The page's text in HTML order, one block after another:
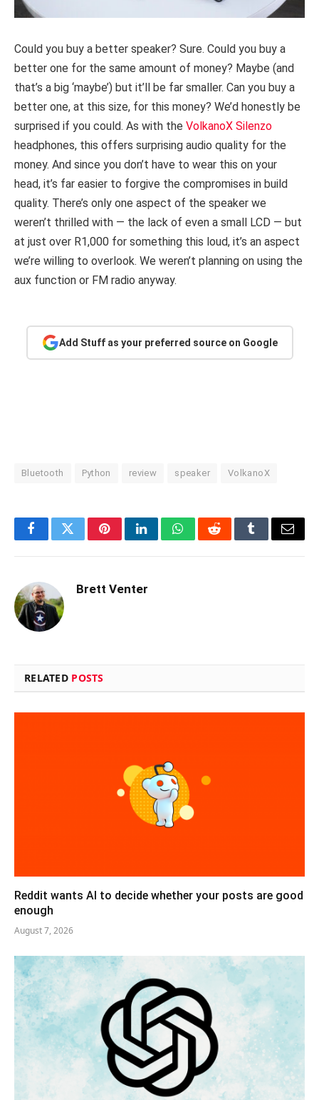
Could you buy a better speaker? Sure. Could you buy a
better one for the same amount of money? Maybe (and
that’s a big ‘maybe’) but it’ll be far smaller. Can you buy a
better one, at this size, for this money? We’d honestly be
surprised if you could. As with the VolkanoX Silenzo
headphones, this offers surprising audio quality for the
money. And since you don’t have to wear this on your
head, it’s far easier to forgive the compromises in build
quality. There’s only one aspect of the speaker we
weren’t thrilled with — the lack of even a small LCD — but
at just over R1,000 for something this loud, it’s an aspect
we’re willing to overlook. We weren’t planning on using the
aux function or FM radio anyway.
Add Stuff as your preferred source on Google
Bluetooth Python review speaker VolkanoX
FacebookTwitterPinterestLinkedInWhatsAppRedditTumblrEmail
Brett Venter
RELATED POSTS
Reddit wants AI to decide whether your posts are good
enough
August 7, 2026